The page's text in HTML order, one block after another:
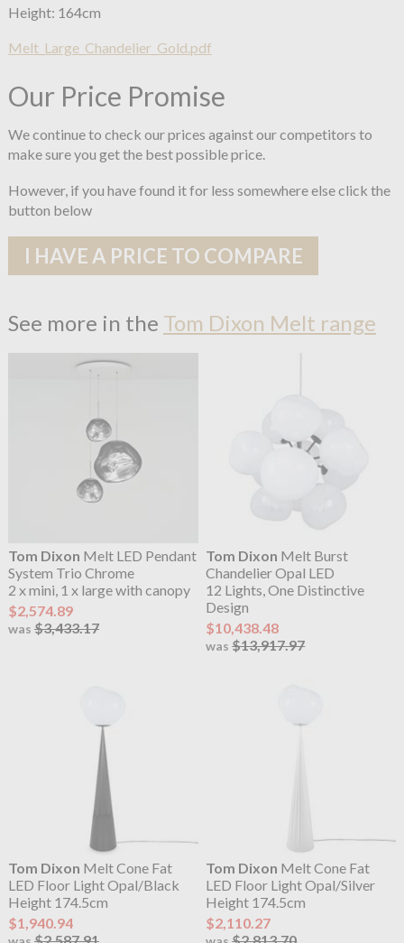
Height: 164cm
Melt_Large_Chandelier_Gold.pdf
Our Price Promise
We continue to check our prices against our competitors to
make sure you get the best possible price.
However, if you have found it for less somewhere else click the
button below
I HAVE A PRICE TO COMPARE
See more in the Tom Dixon Melt range
Tom Dixon Melt LED Pendant
System Trio Chrome
2 x mini, 1 x large with canopy
$2,574.89
was $3,433.17
Tom Dixon Melt Burst
Chandelier Opal LED
12 Lights, One Distinctive
Design
$10,438.48
was$13,917.97
Tom Dixon Melt Cone Fat
LED Floor Light Opal/Black
Height 174.5cm
$1,940.94
Tom Dixon Melt Cone Fat
LED Floor Light Opal/Silver
Height 174.5cm
$2,110.27